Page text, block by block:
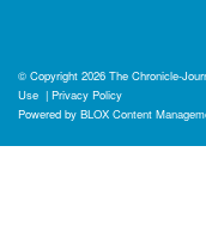
© Copyright 2026 The Chronicle-
Use | Privacy Policy
Powered by BLOX Content